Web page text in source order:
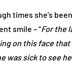
times she’s
smile – “For the
on this face
was sick to see